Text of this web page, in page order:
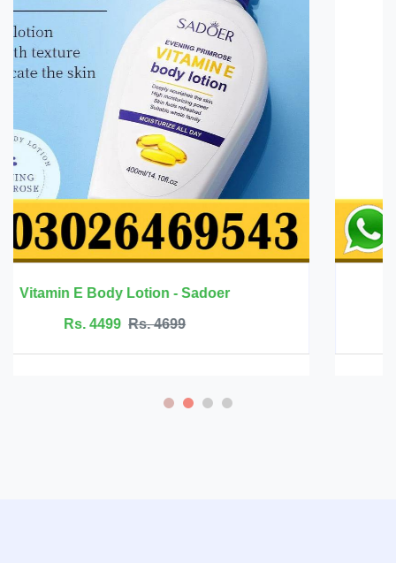
Mango Health Massage Cream - Rtopr
Rs. 2499